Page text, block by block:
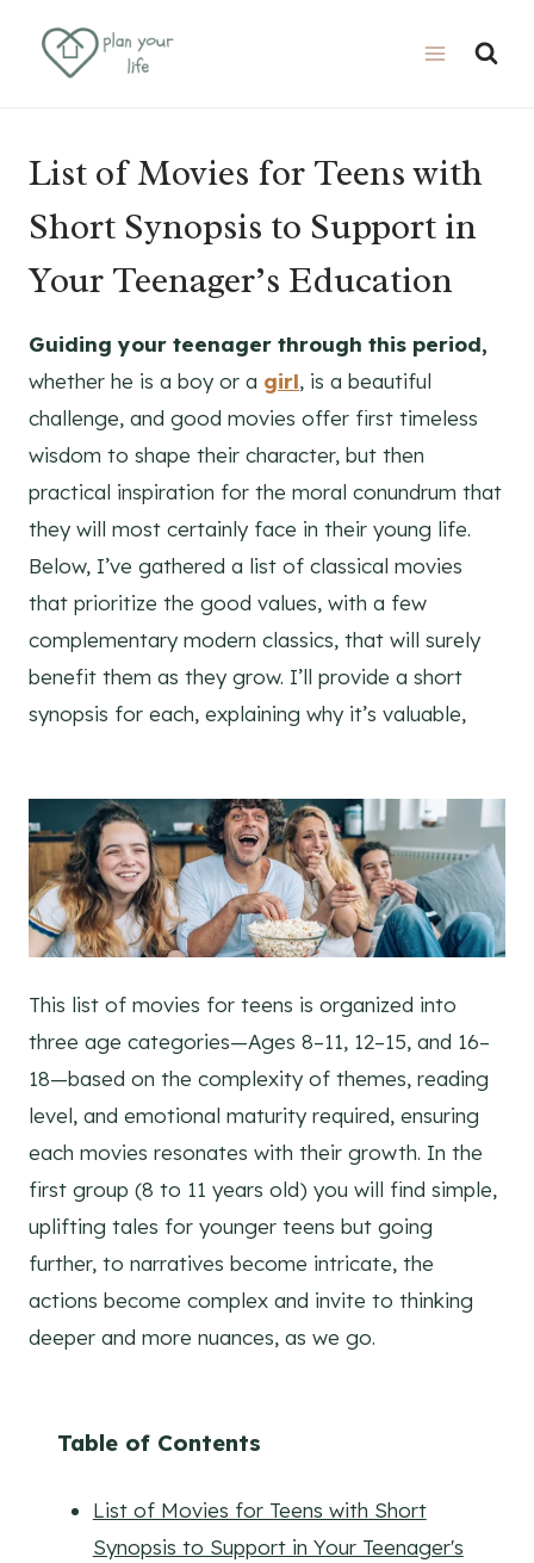
List of Movies for Teens with
Short Synopsis to Support in
Your Teenager’s Education
Guiding your teenager through this period,
whether he is a boy or a girl, is a beautiful
challenge, and good movies offer first timeless
wisdom to shape their character, but then
practical inspiration for the moral conundrum that
they will most certainly face in their young life.
Below, I’ve gathered a list of classical movies
that prioritize the good values, with a few
complementary modern classics, that will surely
benefit them as they grow. I’ll provide a short
synopsis for each, explaining why it’s valuable,
This list of movies for teens is organized into
three age categories—Ages 8–11, 12–15, and 16–
18—based on the complexity of themes, reading
level, and emotional maturity required, ensuring
each movies resonates with their growth. In the
first group (8 to 11 years old) you will find simple,
uplifting tales for younger teens but going
further, to narratives become intricate, the
actions become complex and invite to thinking
deeper and more nuances, as we go.
Table of Contents
List of Movies for Teens with Short
Synopsis to Support in Your Teenager's